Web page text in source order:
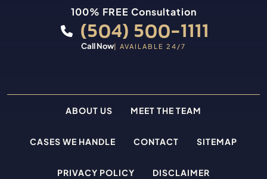
100% FREE Consultation
(504) 500-1111
Call Now| AVAILABLE 24/7
ABOUT US MEET THE TEAM
CASES WE HANDLE CONTACT SITEMAP
PRIVACY POLICY DISCLAIMER